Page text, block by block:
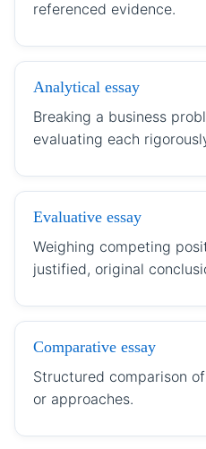
referenced evidence.
Analytical essay
Breaking a business
evaluating each
Evaluative essay
Weighing competing
justified, original
Comparative essay
Structured comparison
or approaches.